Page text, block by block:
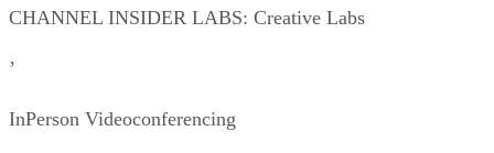
CHANNEL INSIDER LABS: Creative Labs
’
InPerson Videoconferencing